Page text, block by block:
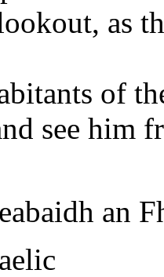
as
of
see him
an